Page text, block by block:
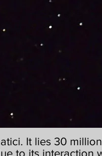
It lies 30 million
to its interaction